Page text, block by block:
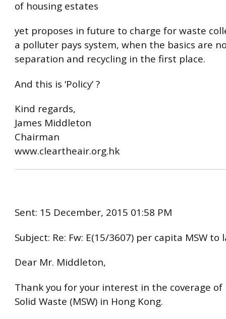
of housing estates
yet proposes in future to charge for waste
a polluter pays system, when the basics are
separation and recycling in the first place.
And this is ‘Policy’ ?
Kind regards,
James Middleton
Chairman
www.cleartheair.org.hk
Sent: 15 December, 2015 01:58 PM
Subject: Re: Fw: E(15/3607) per capita MSW to
Dear Mr. Middleton,
Thank you for your interest in the coverage of
Solid Waste (MSW) in Hong Kong.